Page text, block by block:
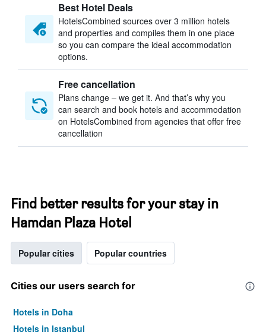
Best Hotel Deals
HotelsCombined sources over 3 million hotels
and properties and compiles them in one place
so you can compare the ideal accommodation
options.
Free cancellation
Plans change – we get it. And that’s why you
can search and book hotels and accommodation
on HotelsCombined from agencies that offer free
cancellation
Find better results for your stay in
Hamdan Plaza Hotel
Popular cities Popular countries
Cities our users search for
Hotels in Doha
Hotels in Istanbul